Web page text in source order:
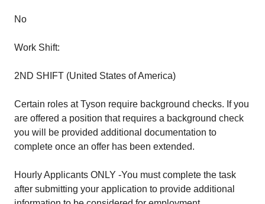
No
Work Shift:
2ND SHIFT (United States of America)
Certain roles at Tyson require background checks. If you
are offered a position that requires a background check
you will be provided additional documentation to
complete once an offer has been extended.
Hourly Applicants ONLY -You must complete the task
after submitting your application to provide additional